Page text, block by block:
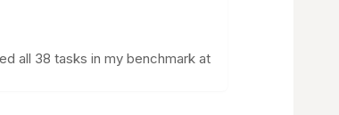
all 38 tasks in my benchmark at